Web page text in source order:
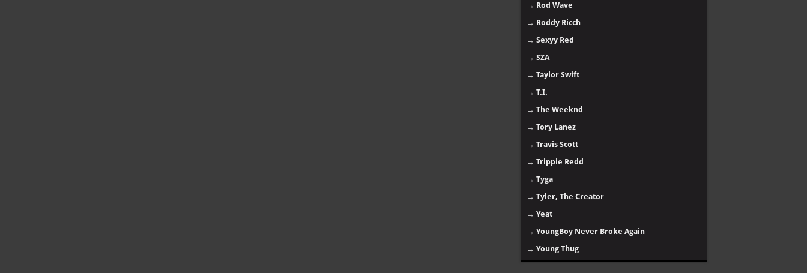
→ Rod Wave
→ Roddy Ricch
→ Sexyy Red
→ SZA
→ Taylor Swift
→ T.I.
→ The Weeknd
→ Tory Lanez
→ Travis Scott
→ Trippie Redd
→ Tyga
→ Tyler, The Creator
→ Yeat
→ YoungBoy Never Broke Again
→ Young Thug